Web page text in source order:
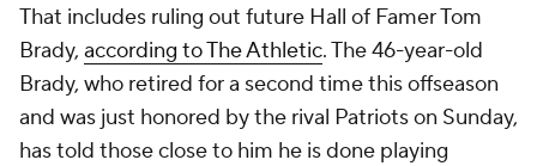
That includes ruling out future Hall of Famer Tom
Brady, according to The Athletic. The 46-year-old
Brady, who retired for a second time this offseason
and was just honored by the rival Patriots on Sunday,
has told those close to him he is done playing